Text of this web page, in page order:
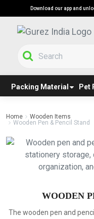
Download our app and
Packing Material Pet
Home
Wooden Items
Wooden Pen & Pencil Stand
WOODEN
The wooden pen and